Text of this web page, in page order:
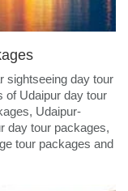
sightseeing day tour
of Udaipur day tour
Udaipur-
day tour packages,
tour packages and